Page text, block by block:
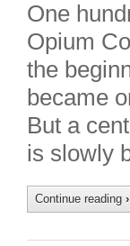
One
Opium
the
became
But a
is slowly
Continue reading ›